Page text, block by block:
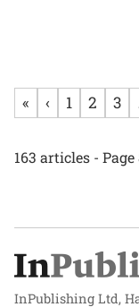
« ‹ 1 2 3
163 articles - Page
InPublishing Ltd,